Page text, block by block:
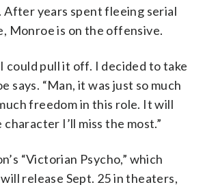
After years spent fleeing serial
Monroe is on the offensive.
could pull it off. I decided to take
says. “Man, it was just so much
freedom in this role. It will
I’ll miss the most.”
“Victorian Psycho,” which
release Sept. 25 in theaters,